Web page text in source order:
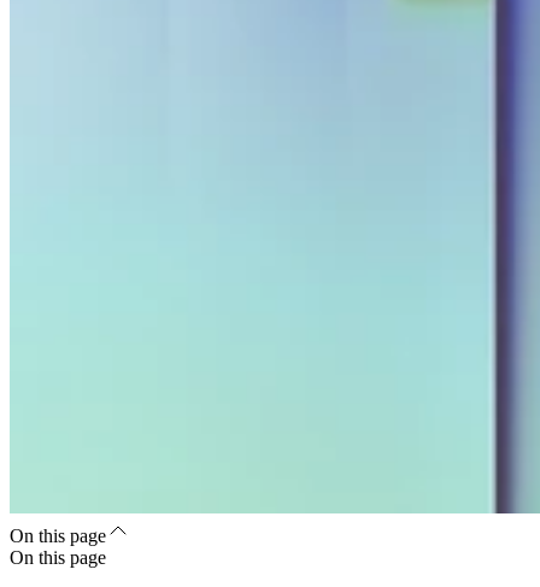
On this page
On this page